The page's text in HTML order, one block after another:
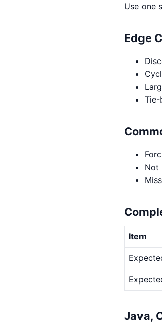
Use one
Edge
Tie-
Not
Item
Java,